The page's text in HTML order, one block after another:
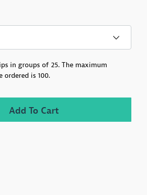
in groups of 25.The maximum
is 100.